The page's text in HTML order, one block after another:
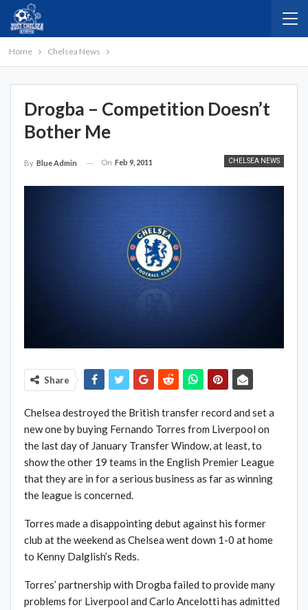
Home Chelsea News
Drogba – Competition Doesn’t
Bother Me
CHELSEA NEWS
By Blue Admin On Feb 9, 2011
Share
Chelsea destroyed the British transfer record and set a
new one by buying Fernando Torres from Liverpool on
the last day of January Transfer Window, at least, to
show the other 19 teams in the English Premier League
that they are in for a serious business as far as winning
the league is concerned.
Torres made a disappointing debut against his former
club at the weekend as Chelsea went down 1-0 at home
to Kenny Dalglish’s Reds.
Torres’ partnership with Drogba failed to provide many
problems for Liverpool and Carlo Ancelotti has admitted